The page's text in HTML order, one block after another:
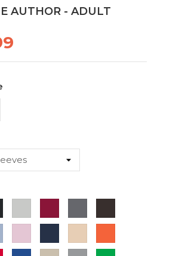
AUTHOR - ADULT
Chocolate
Blue
Pink